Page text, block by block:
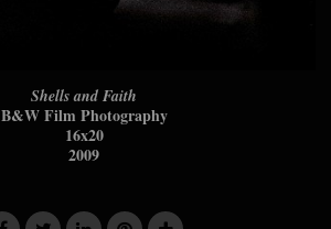
Shells and Faith
B&W Film Photography
16x20
2009